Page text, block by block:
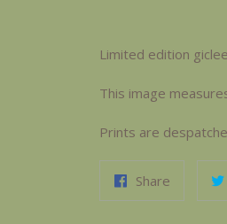
Limited edition
This image
Prints are
Share